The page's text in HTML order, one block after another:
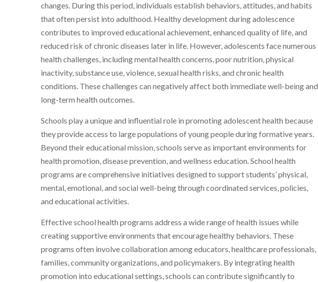
changes. During this period, individuals establish behaviors, attitudes, and habits
that often persist into adulthood. Healthy development during adolescence
contributes to improved educational achievement, enhanced quality of life, and
reduced risk of chronic diseases later in life. However, adolescents face numerous
health challenges, including mental health concerns, poor nutrition, physical
inactivity, substance use, violence, sexual health risks, and chronic health
conditions. These challenges can negatively affect both immediate well-being and
long-term health outcomes.
Schools play a unique and influential role in promoting adolescent health because
they provide access to large populations of young people during formative years.
Beyond their educational mission, schools serve as important environments for
health promotion, disease prevention, and wellness education. School health
programs are comprehensive initiatives designed to support students’ physical,
mental, emotional, and social well-being through coordinated services, policies,
and educational activities.
Effective school health programs address a wide range of health issues while
creating supportive environments that encourage healthy behaviors. These
programs often involve collaboration among educators, healthcare professionals,
families, community organizations, and policymakers. By integrating health
promotion into educational settings, schools can contribute significantly to